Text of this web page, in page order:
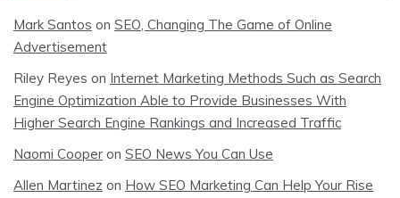
Mark Santos on SEO, Changing The Game of Online
Advertisement
Riley Reyes on Internet Marketing Methods Such as Search
Engine Optimization Able to Provide Businesses With
Higher Search Engine Rankings and Increased Traffic
Naomi Cooper on SEO News You Can Use
Allen Martinez on How SEO Marketing Can Help Your Rise